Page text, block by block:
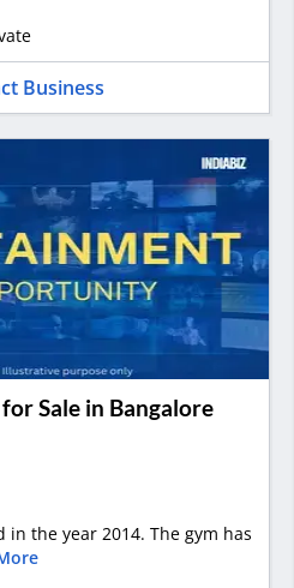
Business
Sale in Bangalore
the year 2014. The gym has